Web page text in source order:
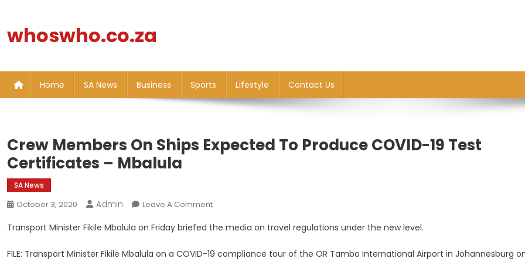
content
whoswho.co.za
Home SA News Business Sports Lifestyle Contact Us
Crew Members On Ships Expected To Produce COVID-19 Test
Certificates – Mbalula
SA News
October 3, 2020 Admin Leave A CommentOn
Members
Ships
Transport Minister Fikile Mbalula on Friday briefed the media on travel regulations under the new level.
FILE: Transport Minister Fikile Mbalula on a COVID-19 compliance tour of the OR Tambo International Airport in Johannesburg